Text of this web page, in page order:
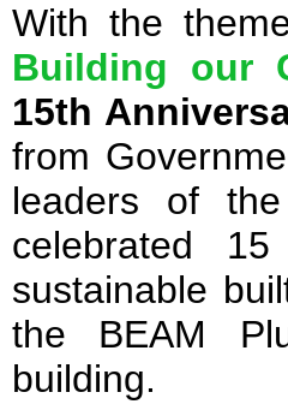
With the
Building our
15th
from
leaders of
celebrated
sustainable
the BEAM
building.